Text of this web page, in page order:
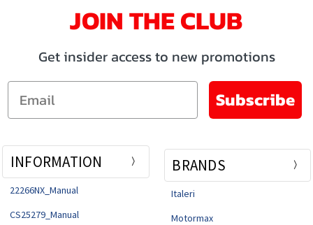
JOIN THE CLUB
Get insider access to new promotions
Email
Subscribe
INFORMATION
22266NX_Manual
CS25279_Manual
BRANDS
Italeri
Motormax